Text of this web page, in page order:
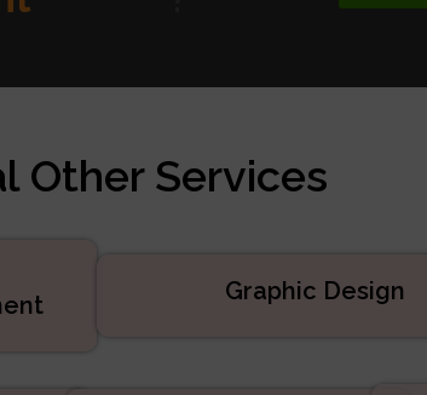
Other Services
Graphic Design